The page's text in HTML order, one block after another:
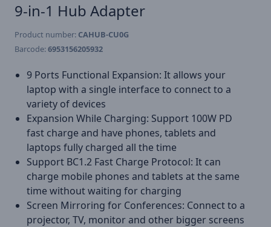
9-in-1 Hub Adapter
Product number: CAHUB-CU0G
Barcode:6953156205932
9 Ports Functional Expansion: It allows your
laptop with a single interface to connect to a
variety of devices
Expansion While Charging: Support 100W PD
fast charge and have phones, tablets and
laptops fully charged all the time
Support BC1.2 Fast Charge Protocol: It can
charge mobile phones and tablets at the same
time without waiting for charging
Screen Mirroring for Conferences: Connect to a
projector, TV, monitor and other bigger screens